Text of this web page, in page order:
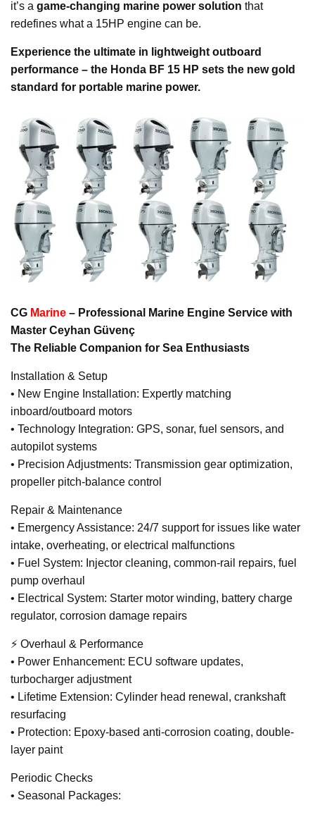
it’s a game-changing marine power solution that
redefines what a 15HP engine can be.
Experience the ultimate in lightweight outboard
performance – the Honda BF 15 HP sets the new gold
standard for portable marine power.
CG Marine – Professional Marine Engine Service with
Master Ceyhan Güvenç
The Reliable Companion for Sea Enthusiasts
Installation & Setup
• New Engine Installation: Expertly matching
inboard/outboard motors
• Technology Integration: GPS, sonar, fuel sensors, and
autopilot systems
• Precision Adjustments: Transmission gear optimization,
propeller pitch-balance control
Repair & Maintenance
• Emergency Assistance: 24/7 support for issues like water
intake, overheating, or electrical malfunctions
• Fuel System: Injector cleaning, common-rail repairs, fuel
pump overhaul
• Electrical System: Starter motor winding, battery charge
regulator, corrosion damage repairs
⚡ Overhaul & Performance
• Power Enhancement: ECU software updates,
turbocharger adjustment
• Lifetime Extension: Cylinder head renewal, crankshaft
resurfacing
• Protection: Epoxy-based anti-corrosion coating, double-
layer paint
Periodic Checks
• Seasonal Packages: